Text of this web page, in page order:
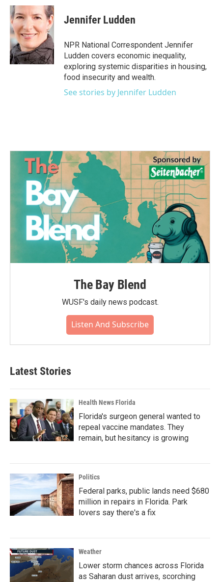
c
e
b
o
o
k
i
t
e
r
n
k
e
d
I
n
Jennifer Ludden
NPR National Correspondent Jennifer
Ludden covers economic inequality,
exploring systemic disparities in housing,
food insecurity and wealth.
See stories by Jennifer Ludden
The Bay Blend
WUSF's daily news podcast.
Listen And Subscribe
Latest Stories
Health News Florida
Florida's surgeon general wanted to
repeal vaccine mandates. They
remain, but hesitancy is growing
Politics
Federal parks, public lands need $680
million in repairs in Florida. Park
lovers say there's a fix
Weather
Lower storm chances across Florida
as Saharan dust arrives, scorching